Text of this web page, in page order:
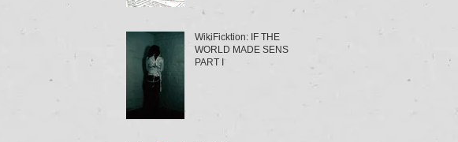
WikiFicktion: IF THE
WORLD MADE SENSE
PART I